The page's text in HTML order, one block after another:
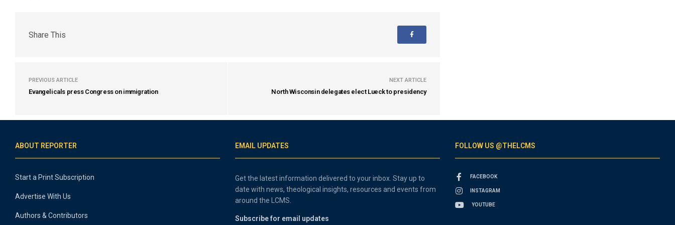
Share This
PREVIOUS ARTICLE
Evangelicals press Congress on immigration
NEXT ARTICLE
North Wisconsin delegates elect Lueck to presidency
ABOUT REPORTER
Start a Print Subscription
Advertise With Us
Authors & Contributors
EMAIL UPDATES
Get the latest information delivered to your inbox. Stay up to
date with news, theological insights, resources and events from
around the LCMS.
Subscribe for email updates
FOLLOW US @THELCMS
FACEBOOK
INSTAGRAM
YOUTUBE